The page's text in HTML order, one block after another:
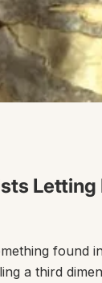
found
a third